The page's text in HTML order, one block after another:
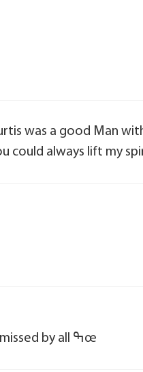
was a good Man
could always lift my
ߘ¢ R. I. H. Curt ߙ you will be missed by all ߒœ